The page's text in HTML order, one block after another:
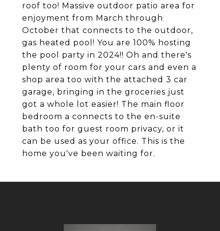
roof too! Massive outdoor patio area for
enjoyment from March through
October that connects to the outdoor,
gas heated pool! You are 100% hosting
the pool party in 2024!! Oh and there's
plenty of room for your cars and even a
shop area too with the attached 3 car
garage, bringing in the groceries just
got a whole lot easier! The main floor
bedroom a connects to the en-suite
bath too for guest room privacy, or it
can be used as your office. This is the
home you've been waiting for.